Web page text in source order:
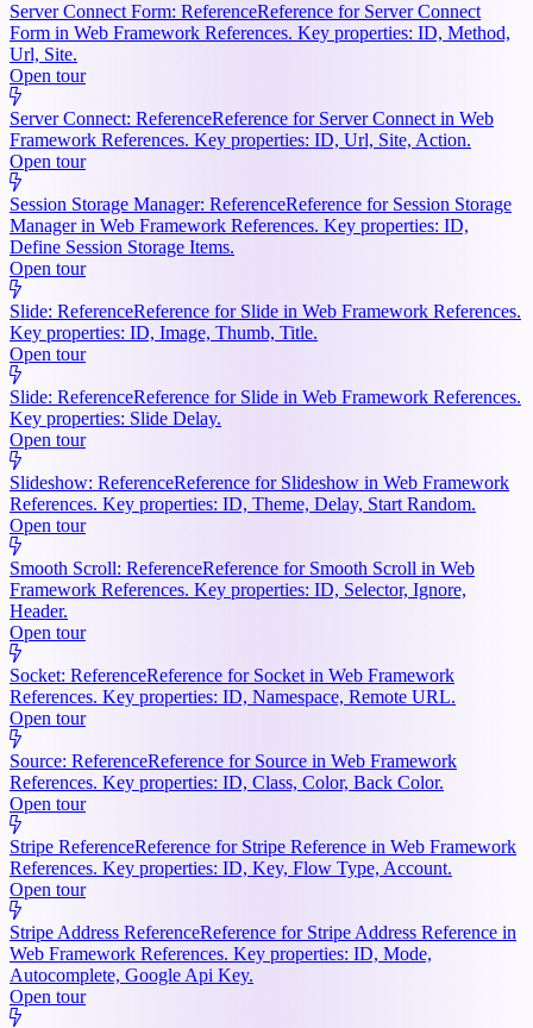
Server Connect Form: ReferenceReference for Server Connect
Form in Web Framework References. Key properties: ID, Method,
Url, Site.
Open tour
Server Connect: ReferenceReference for Server Connect in Web
Framework References. Key properties: ID, Url, Site, Action.
Open tour
Session Storage Manager: ReferenceReference for Session Storage
Manager in Web Framework References. Key properties: ID,
Define Session Storage Items.
Open tour
Slide: ReferenceReference for Slide in Web Framework References.
Key properties: ID, Image, Thumb, Title.
Open tour
Slide: ReferenceReference for Slide in Web Framework References.
Key properties: Slide Delay.
Open tour
Slideshow: ReferenceReference for Slideshow in Web Framework
References. Key properties: ID, Theme, Delay, Start Random.
Open tour
Smooth Scroll: ReferenceReference for Smooth Scroll in Web
Framework References. Key properties: ID, Selector, Ignore,
Header.
Open tour
Socket: ReferenceReference for Socket in Web Framework
References. Key properties: ID, Namespace, Remote URL.
Open tour
Source: ReferenceReference for Source in Web Framework
References. Key properties: ID, Class, Color, Back Color.
Open tour
Stripe ReferenceReference for Stripe Reference in Web Framework
References. Key properties: ID, Key, Flow Type, Account.
Open tour
Stripe Address ReferenceReference for Stripe Address Reference in
Web Framework References. Key properties: ID, Mode,
Autocomplete, Google Api Key.
Open tour